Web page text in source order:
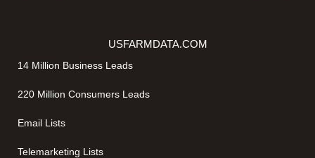
USFARMDATA.COM
14 Million Business Leads
220 Million Consumers Leads
Email Lists
Telemarketing Lists